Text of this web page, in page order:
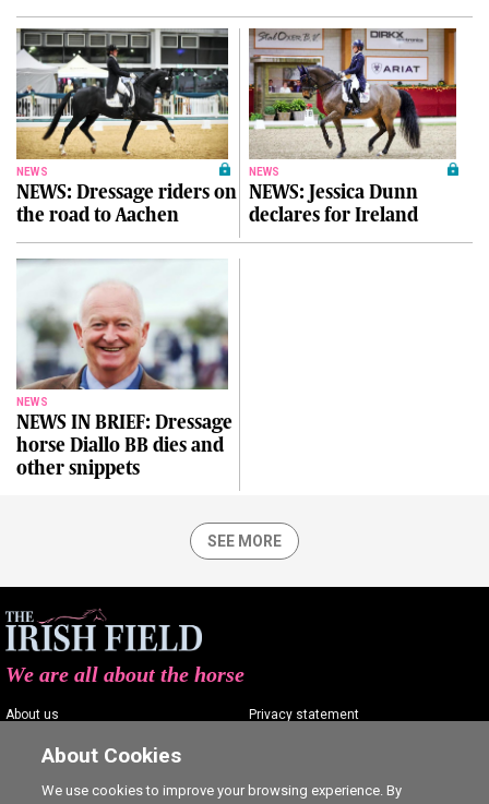
NEWS
NEWS: Dressage riders on
the road to Aachen
NEWS
NEWS: Jessica Dunn
declares for Ireland
NEWS
NEWS IN BRIEF: Dressage
horse Diallo BB dies and
other snippets
SEE MORE
We are all about the horse
About us
Contact us
Advertising
Privacy statement
Commenting policy
About Cookies
We use cookies to improve your browsing experience. By